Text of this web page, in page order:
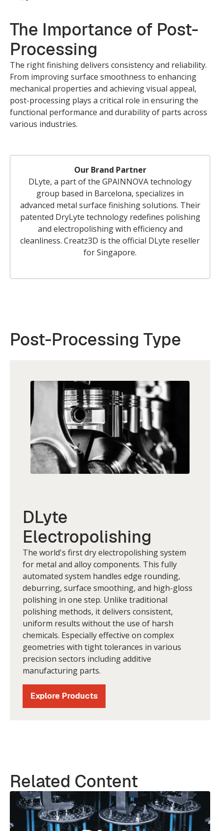
The Importance of Post-
Processing
The right finishing delivers consistency and reliability.
From improving surface smoothness to enhancing
mechanical properties and achieving visual appeal,
post-processing plays a critical role in ensuring the
functional performance and durability of parts across
various industries.
Our Brand Partner
DLyte, a part of the GPAINNOVA technology
group based in Barcelona, specializes in
advanced metal surface finishing solutions. Their
patented DryLyte technology redefines polishing
and electropolishing with efficiency and
cleanliness. Creatz3D is the official DLyte reseller
for Singapore.
Post-Processing Type
DLyte
Electropolishing
The world's first dry electropolishing system
for metal and alloy components. This fully
automated system handles edge rounding,
deburring, surface smoothing, and high-gloss
polishing in one step. Unlike traditional
polishing methods, it delivers consistent,
uniform results without the use of harsh
chemicals. Especially effective on complex
geometries with tight tolerances in various
precision sectors including additive
manufacturing parts.
Explore Products
Related Content